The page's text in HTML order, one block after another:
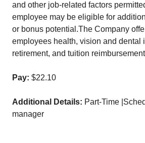
and other job-related factors
employee may be eligible for
or bonus potential.The Company
employees health, vision and dental
retirement, and tuition
Pay: $22.10
Additional Details: Part-Time
manager